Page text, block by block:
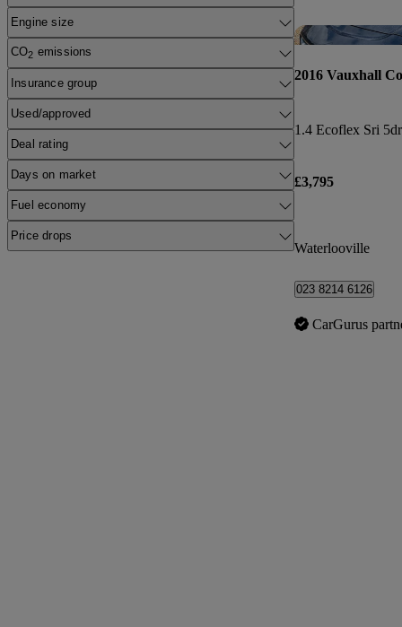
Engine size
CO2 emissions
Insurance group
Used/approved
Deal rating
Days on market
Fuel economy
Price drops
2016 Vauxhall
1.4 Ecoflex Sri 5dr
£3,795
Waterlooville
023 8214 6126
CarGurus